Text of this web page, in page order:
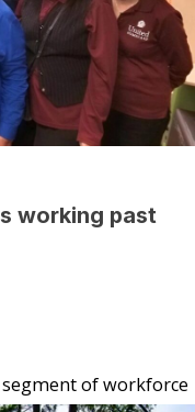
working past
of workforce